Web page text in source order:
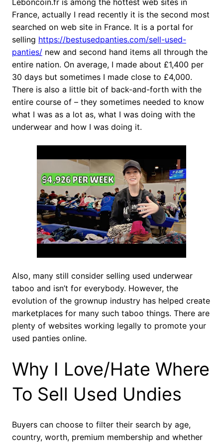
France, actually I read recently it is the second most
searched on web site in France. It is a portal for
selling https://bestusedpanties.com/sell-used-
panties/ new and second hand items all through the
entire nation. On average, I made about £1,400 per
30 days but sometimes I made close to £4,000.
There is also a little bit of back-and-forth with the
entire course of – they sometimes needed to know
what I was as a lot as, what I was doing with the
underwear and how I was doing it.
Also, many still consider selling used underwear
taboo and isn’t for everybody. However, the
evolution of the grownup industry has helped create
marketplaces for many such taboo things. There are
plenty of websites working legally to promote your
used panties online.
Why I Love/Hate Where
To Sell Used Undies
Buyers can choose to filter their search by age,
country, worth, premium membership and whether